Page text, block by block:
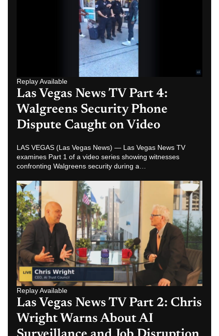
Replay Available
Las Vegas News TV Part 2: Chris
Wright Warns About AI
Surveillance and Job Disruption
LAS VEGAS (Las Vegas News) — In Part 2 of the Las
Vegas News TV series, Chris Wright discusses AI
Replay Available
Las Vegas News TV Part 1: Chris
Wright on AI Trust, Future Risk